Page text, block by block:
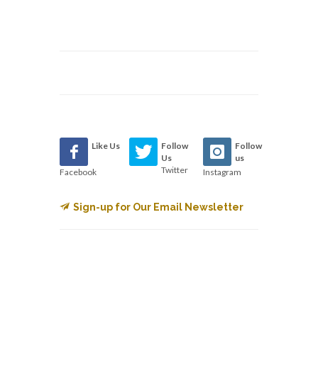
Like Us
Facebook
Follow
Us
Twitter
Follow
us
Instagram
Sign-up for Our Email Newsletter